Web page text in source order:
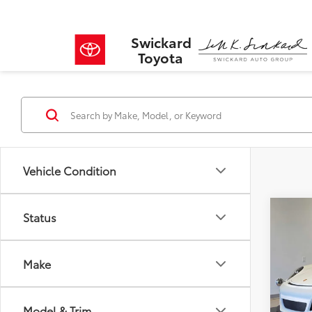
Swickard
Toyota
Vehicle Condition
Status
Make
VIN:
Retail